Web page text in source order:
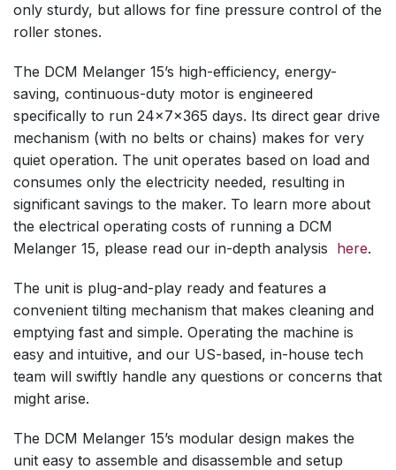
only sturdy, but allows for fine pressure control of the
roller stones.
The DCM Melanger 15’s high-efficiency, energy-
saving, continuous-duty motor is engineered
specifically to run 24x7x365 days. Its direct gear drive
mechanism (with no belts or chains) makes for very
quiet operation. The unit operates based on load and
consumes only the electricity needed, resulting in
significant savings to the maker. To learn more about
the electrical operating costs of running a DCM
Melanger 15, please read our in-depth analysis here.
The unit is plug-and-play ready and features a
convenient tilting mechanism that makes cleaning and
emptying fast and simple. Operating the machine is
easy and intuitive, and our US-based, in-house tech
team will swiftly handle any questions or concerns that
might arise.
The DCM Melanger 15’s modular design makes the
unit easy to assemble and disassemble and setup